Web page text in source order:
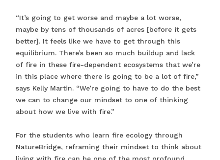
“It’s going to get worse and maybe a lot worse,
maybe by tens of thousands of acres [before it gets
better]. It feels like we have to get through this
equilibrium. There’s been so much buildup and lack
of fire in these fire-dependent ecosystems that we’re
in this place where there is going to be a lot of fire,”
says Kelly Martin. “We’re going to have to do the best
we can to change our mindset to one of thinking
about how we live with fire.”
For the students who learn fire ecology through
NatureBridge, reframing their mindset to think about